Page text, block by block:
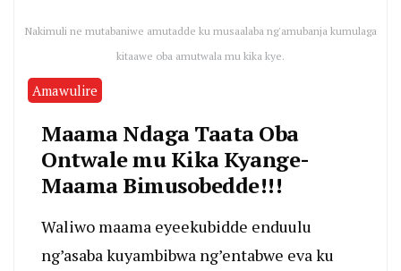
Nakimuli ne mutabaniwe amutadde ku musaalaba ng'amubanja kumulaga
kitaawe oba amutwala mu kika kye.
Amawulire
Maama Ndaga Taata Oba
Ontwale mu Kika Kyange-
Maama Bimusobedde!!!
Waliwo maama eyeekubidde enduulu
ng’asaba kuyambibwa ng’entabwe eva ku